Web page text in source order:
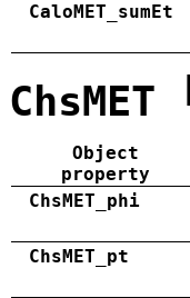
CaloMET_sumEt
ChsMET
Object
property
ChsMET_phi
ChsMET_pt